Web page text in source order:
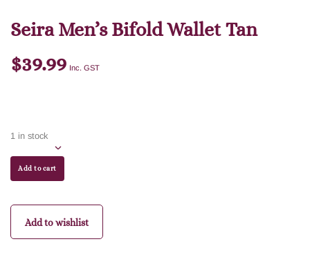
Seira Men’s Bifold Wallet Tan
$39.99 Inc. GST
1 in stock
Add to cart
Add to wishlist